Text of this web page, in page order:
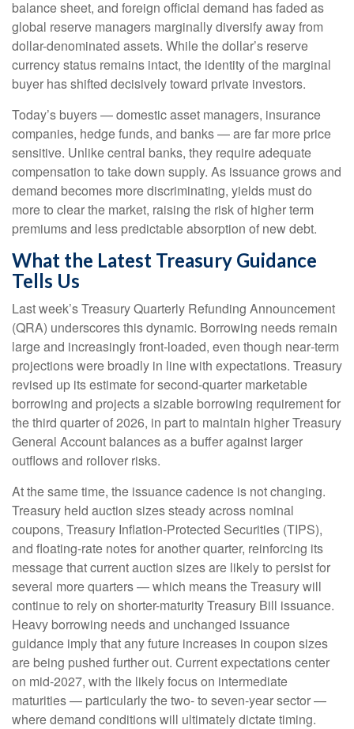
balance sheet, and foreign official demand has faded as
global reserve managers marginally diversify away from
dollar-denominated assets. While the dollar’s reserve
currency status remains intact, the identity of the marginal
buyer has shifted decisively toward private investors.
Today’s buyers — domestic asset managers, insurance
companies, hedge funds, and banks — are far more price
sensitive. Unlike central banks, they require adequate
compensation to take down supply. As issuance grows and
demand becomes more discriminating, yields must do
more to clear the market, raising the risk of higher term
premiums and less predictable absorption of new debt.
What the Latest Treasury Guidance
Tells Us
Last week’s Treasury Quarterly Refunding Announcement
(QRA) underscores this dynamic. Borrowing needs remain
large and increasingly front‑loaded, even though near‑term
projections were broadly in line with expectations. Treasury
revised up its estimate for second‑quarter marketable
borrowing and projects a sizable borrowing requirement for
the third quarter of 2026, in part to maintain higher Treasury
General Account balances as a buffer against larger
outflows and rollover risks.
At the same time, the issuance cadence is not changing.
Treasury held auction sizes steady across nominal
coupons, Treasury Inflation-Protected Securities (TIPS),
and floating-rate notes for another quarter, reinforcing its
message that current auction sizes are likely to persist for
several more quarters — which means the Treasury will
continue to rely on shorter-maturity Treasury Bill issuance.
Heavy borrowing needs and unchanged issuance
guidance imply that any future increases in coupon sizes
are being pushed further out. Current expectations center
on mid-2027, with the likely focus on intermediate
maturities — particularly the two- to seven-year sector —
where demand conditions will ultimately dictate timing.